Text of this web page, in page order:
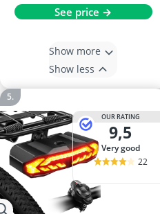
See price →
Show more
Show less
OUR RATING
9,5
very good
22